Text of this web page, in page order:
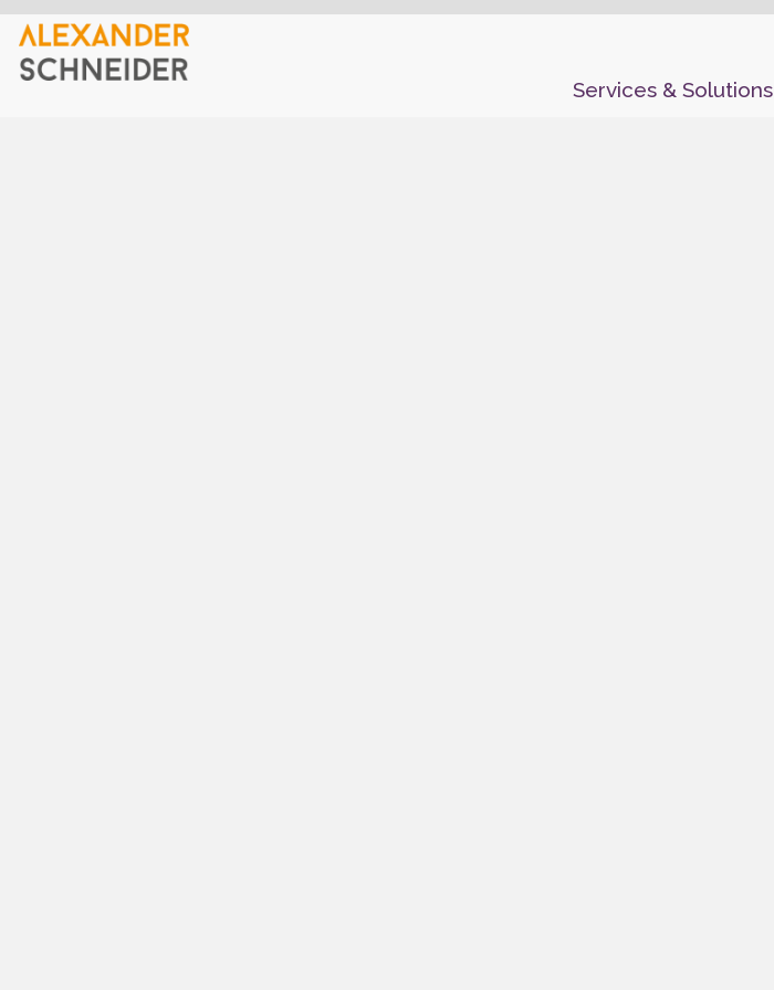
Services & Solutions
Home 40gigabit ethernet